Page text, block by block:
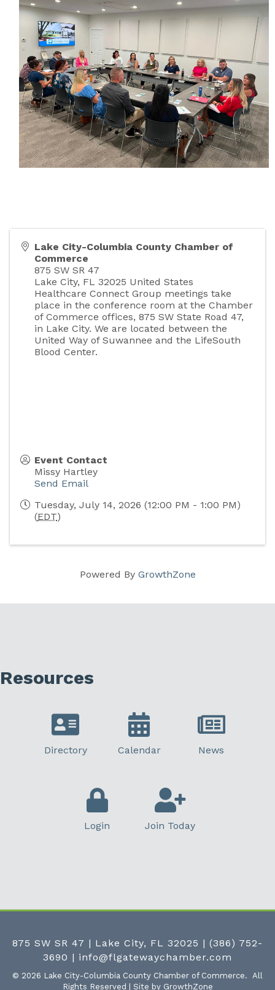
Lake City-Columbia County Chamber of
Commerce
875 SW SR 47
Lake City, FL 32025 United States
Healthcare Connect Group meetings take
place in the conference room at the Chamber
of Commerce offices, 875 SW State Road 47,
in Lake City. We are located between the
United Way of Suwannee and the LifeSouth
Blood Center.
Event Contact
Missy Hartley
Send Email
Tuesday, July 14, 2026 (12:00 PM - 1:00 PM)
(EDT)
Powered By GrowthZone
Resources
Directory Calendar News
Login Join Today
875 SW SR 47 | Lake City, FL 32025 | (386) 752-
3690 | info@flgatewaychamber.com
© 2026 Lake City-Columbia County Chamber of Commerce. All
Rights Reserved | Site by GrowthZone